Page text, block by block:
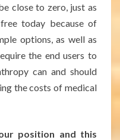
close to zero, just as
today because of
options, as well as
the end users to
can and should
the costs of medical
position and this